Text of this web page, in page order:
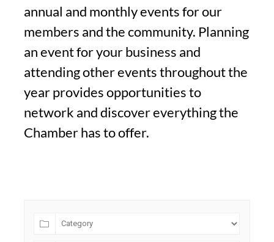
annual and monthly events for our
members and the community. Planning
an event for your business and
attending other events throughout the
year provides opportunities to
network and discover everything the
Chamber has to offer.